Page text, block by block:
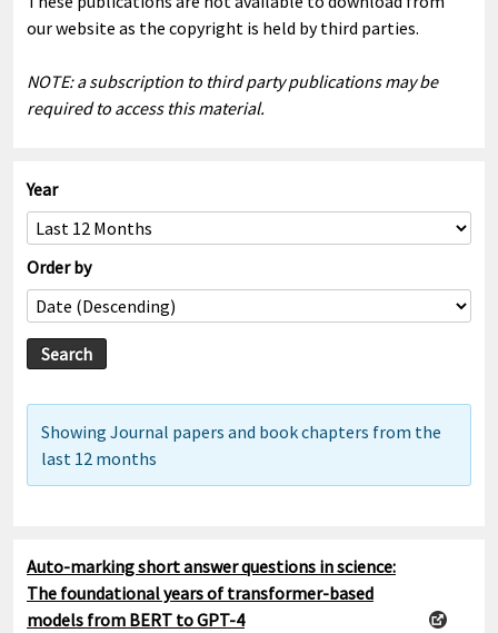
our website as the copyright is held by third parties.
NOTE: a subscription to third party publications may be
required to access this material.
Year
Order by
Showing Journal papers and book chapters from the
last 12 months
Auto-marking short answer questions in science:
The foundational years of transformer-based
models from BERT to GPT-4